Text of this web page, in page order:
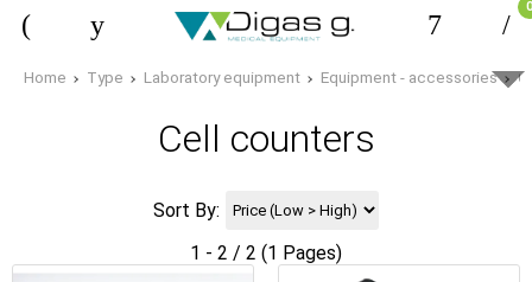
0
Home Type Laboratory equipment Equipment - accessories
Cell counters
Sort By:
1 - 2 / 2 (1 Pages)